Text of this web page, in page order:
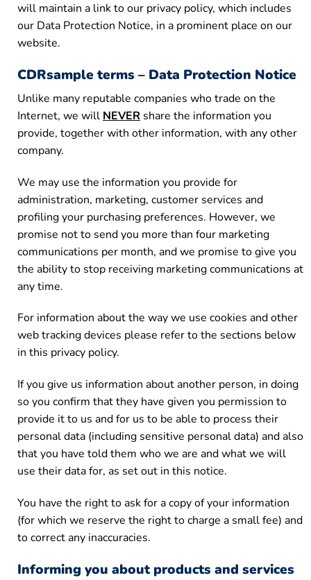
will maintain a link to our privacy policy, which includes
our Data Protection Notice, in a prominent place on our
website.
CDRsample terms – Data Protection Notice
Unlike many reputable companies who trade on the
Internet, we will NEVER share the information you
provide, together with other information, with any other
company.
We may use the information you provide for
administration, marketing, customer services and
profiling your purchasing preferences. However, we
promise not to send you more than four marketing
communications per month, and we promise to give you
the ability to stop receiving marketing communications at
any time.
For information about the way we use cookies and other
web tracking devices please refer to the sections below
in this privacy policy.
If you give us information about another person, in doing
so you confirm that they have given you permission to
provide it to us and for us to be able to process their
personal data (including sensitive personal data) and also
that you have told them who we are and what we will
use their data for, as set out in this notice.
You have the right to ask for a copy of your information
(for which we reserve the right to charge a small fee) and
to correct any inaccuracies.
Informing you about products and services